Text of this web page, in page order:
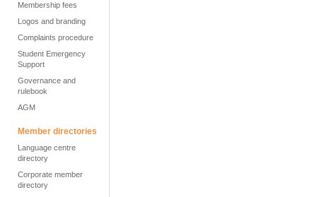
Membership fees
Logos and branding
Complaints procedure
Student Emergency
Support
Governance and
rulebook
AGM
Member directories
Language centre
directory
Corporate member
directory